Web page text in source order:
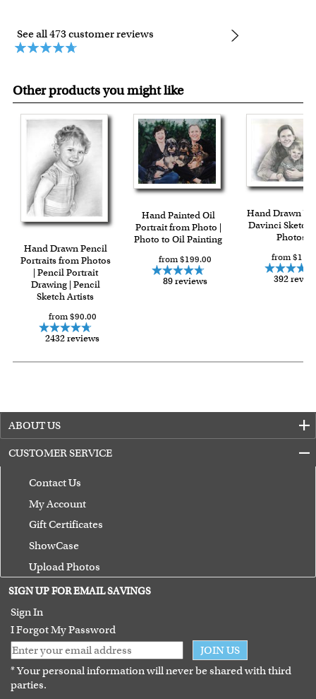
See all 473 customer reviews
Other products you might like
Hand Drawn Pencil
Portraits from Photos
| Pencil Portrait
Drawing | Pencil
Sketch Artists
from $90.00
2432 reviews
Hand Painted Oil
Portrait from Photo |
Photo to Oil Painting
from $199.00
89 reviews
Hand Drawn
Davinci Sketch
Photos
from
392
ABOUT US
CUSTOMER SERVICE
Contact Us
My Account
Gift Certificates
ShowCase
Upload Photos
Terms of Use
Guarantee
SIGN UP FOR EMAIL SAVINGS
Sign In
I Forgot My Password
JOIN US
* Your personal information will never be shared with third
parties.